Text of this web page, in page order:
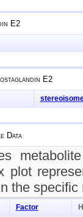
E2
E2
Data
plot
the
Factor